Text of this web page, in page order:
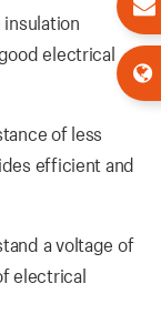
insulation
electrical
of less
efficient and
a voltage of
electrical